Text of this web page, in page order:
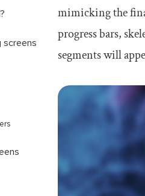
screens
mimicking the
progress bars,
segments will